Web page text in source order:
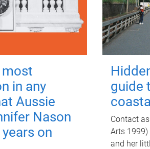
in any
Aussie
Nason
on
guide
Contact
Arts
and her